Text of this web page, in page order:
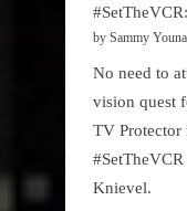
by Sammy
No need to
vision quest
TV Protector
#SetTheVCR
Knievel.